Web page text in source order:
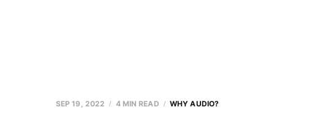
SEP 19, 2022 4 MIN READ WHY AUDIO?